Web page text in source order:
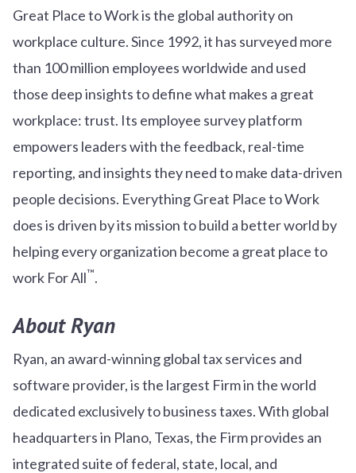
Great Place to Work is the global authority on
workplace culture. Since 1992, it has surveyed more
than 100 million employees worldwide and used
those deep insights to define what makes a great
workplace: trust. Its employee survey platform
empowers leaders with the feedback, real-time
reporting, and insights they need to make data-driven
people decisions. Everything Great Place to Work
does is driven by its mission to build a better world by
helping every organization become a great place to
work For All™.
About Ryan
Ryan, an award-winning global tax services and
software provider, is the largest Firm in the world
dedicated exclusively to business taxes. With global
headquarters in Plano, Texas, the Firm provides an
integrated suite of federal, state, local, and